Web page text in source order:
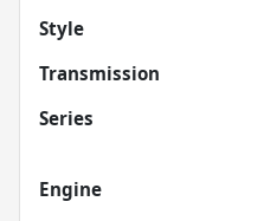
Style
Transmission
Series
Engine